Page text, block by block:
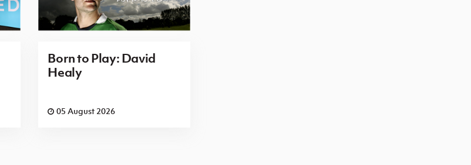
Born to Play: David
Healy
05 August 2026